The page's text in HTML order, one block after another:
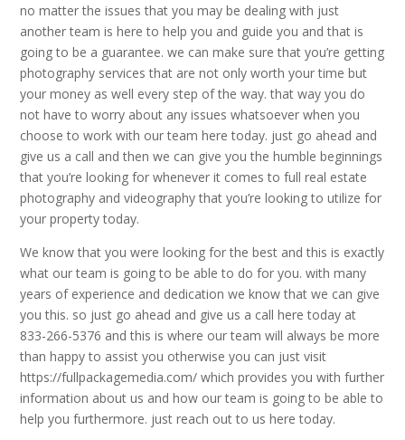
no matter the issues that you may be dealing with just
another team is here to help you and guide you and that is
going to be a guarantee. we can make sure that you’re getting
photography services that are not only worth your time but
your money as well every step of the way. that way you do
not have to worry about any issues whatsoever when you
choose to work with our team here today. just go ahead and
give us a call and then we can give you the humble beginnings
that you’re looking for whenever it comes to full real estate
photography and videography that you’re looking to utilize for
your property today.
We know that you were looking for the best and this is exactly
what our team is going to be able to do for you. with many
years of experience and dedication we know that we can give
you this. so just go ahead and give us a call here today at
833-266-5376 and this is where our team will always be more
than happy to assist you otherwise you can just visit
https://fullpackagemedia.com/ which provides you with further
information about us and how our team is going to be able to
help you furthermore. just reach out to us here today.